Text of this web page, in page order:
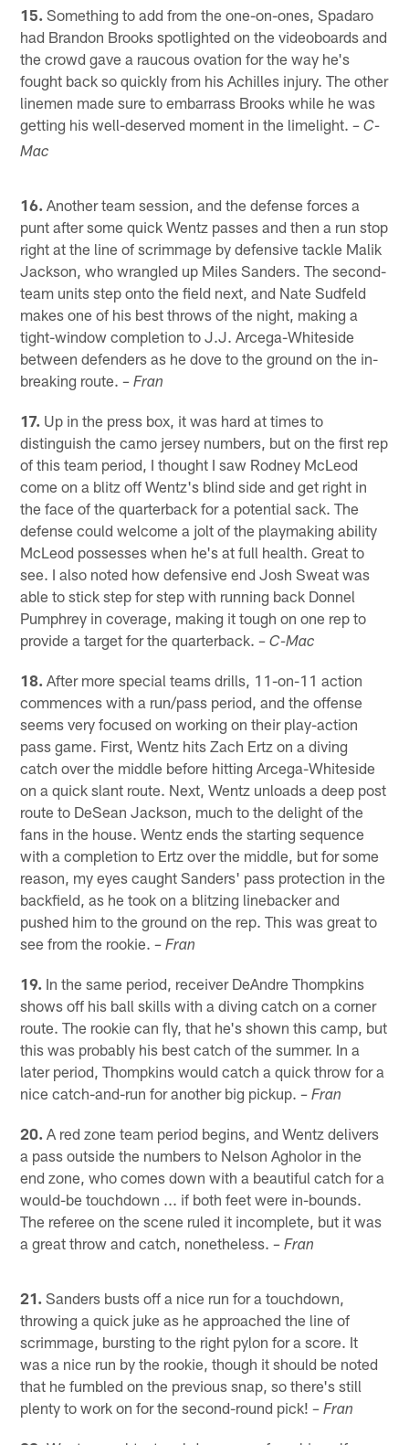
15. Something to add from the one-on-ones, Spadaro
had Brandon Brooks spotlighted on the videoboards and
the crowd gave a raucous ovation for the way he's
fought back so quickly from his Achilles injury. The other
linemen made sure to embarrass Brooks while he was
getting his well-deserved moment in the limelight.– C-
Mac
16. Another team session, and the defense forces a
punt after some quick Wentz passes and then a run stop
right at the line of scrimmage by defensive tackle Malik
Jackson, who wrangled up Miles Sanders. The second-
team units step onto the field next, and Nate Sudfeld
makes one of his best throws of the night, making a
tight-window completion to J.J. Arcega-Whiteside
between defenders as he dove to the ground on the in-
breaking route.– Fran
17. Up in the press box, it was hard at times to
distinguish the camo jersey numbers, but on the first rep
of this team period, I thought I saw Rodney McLeod
come on a blitz off Wentz's blind side and get right in
the face of the quarterback for a potential sack. The
defense could welcome a jolt of the playmaking ability
McLeod possesses when he's at full health. Great to
see. I also noted how defensive end Josh Sweat was
able to stick step for step with running back Donnel
Pumphrey in coverage, making it tough on one rep to
provide a target for the quarterback.– C-Mac
18. After more special teams drills, 11-on-11 action
commences with a run/pass period, and the offense
seems very focused on working on their play-action
pass game. First, Wentz hits Zach Ertz on a diving
catch over the middle before hitting Arcega-Whiteside
on a quick slant route. Next, Wentz unloads a deep post
route to DeSean Jackson, much to the delight of the
fans in the house. Wentz ends the starting sequence
with a completion to Ertz over the middle, but for some
reason, my eyes caught Sanders' pass protection in the
backfield, as he took on a blitzing linebacker and
pushed him to the ground on the rep. This was great to
see from the rookie.– Fran
19. In the same period, receiver DeAndre Thompkins
shows off his ball skills with a diving catch on a corner
route. The rookie can fly, that he's shown this camp, but
this was probably his best catch of the summer. In a
later period, Thompkins would catch a quick throw for a
nice catch-and-run for another big pickup.– Fran
20. A red zone team period begins, and Wentz delivers
a pass outside the numbers to Nelson Agholor in the
end zone, who comes down with a beautiful catch for a
would-be touchdown ... if both feet were in-bounds.
The referee on the scene ruled it incomplete, but it was
a great throw and catch, nonetheless.– Fran
21. Sanders busts off a nice run for a touchdown,
throwing a quick juke as he approached the line of
scrimmage, bursting to the right pylon for a score. It
was a nice run by the rookie, though it should be noted
that he fumbled on the previous snap, so there's still
plenty to work on for the second-round pick!– Fran